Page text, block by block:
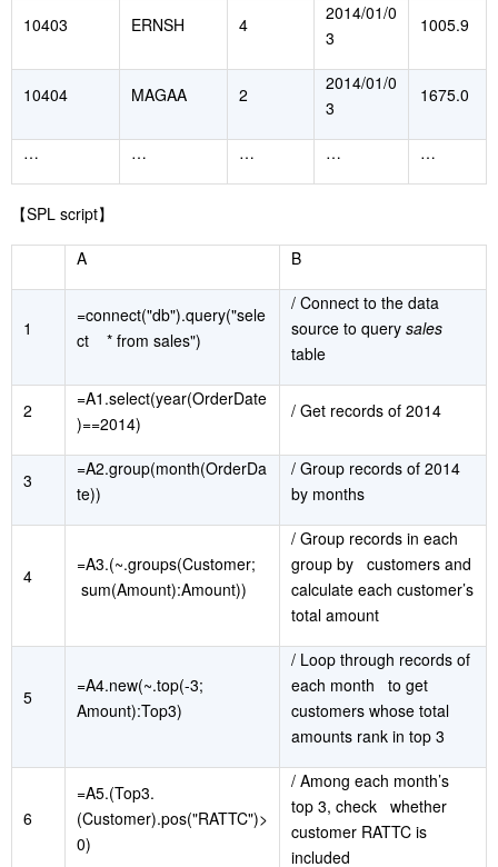
10403 ERNSH 4
2014/01/0
3
1005.9
10404 MAGAA 2
2014/01/0
3
1675.0
… … … … …
【SPL script】
A
B
1
=connect("db").query("sele
ct * from sales")
/ Connect to the data
source to query sales
table
2
=A1.select(year(OrderDate
)==2014)
/ Get records of 2014
3
=A2.group(month(OrderDa
te))
/ Group records of 2014
by months
4
=A3.(~.groups(Customer;
sum(Amount):Amount))
/ Group records in each
group by customers and
calculate each customer’s
total amount
5
=A4.new(~.top(-3;
Amount):Top3)
/ Loop through records of
each month to get
customers whose total
amounts rank in top 3
6
=A5.(Top3.
(Customer).pos("RATTC")>
0)
/ Among each month’s
top 3, check whether
customer RATTC is
included